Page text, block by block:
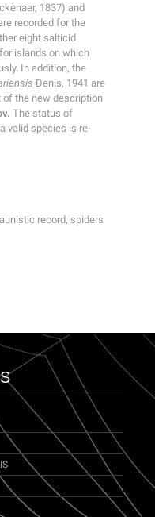
1837) and
recorded for the
eight salticid
islands on which
In addition, the
Denis, 1941 are
of the new description
The status of
valid species is re-
record, spiders